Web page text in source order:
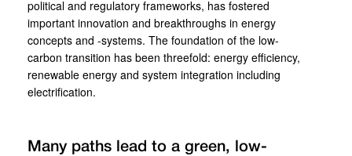
political and regulatory frameworks, has fostered
important innovation and breakthroughs in energy
concepts and -systems. The foundation of the low-
carbon transition has been threefold: energy efficiency,
renewable energy and system integration including
electrification.
Many paths lead to a green, low-